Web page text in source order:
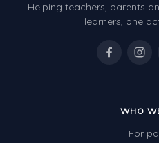
Helping teachers, parents
learners, one
WHO
For